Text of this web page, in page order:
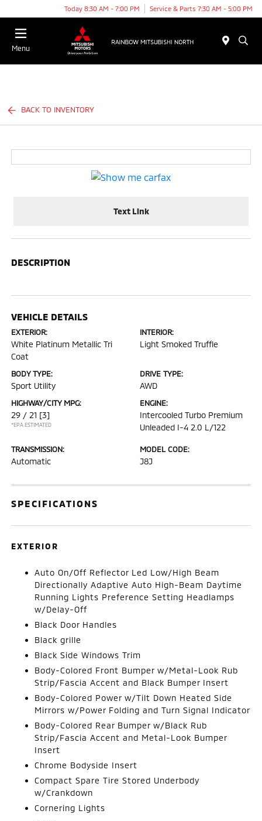
Today 8:30 AM - 7:00 PM Service & Parts 7:30 AM - 5:00 PM
Menu
BACK TO INVENTORY
Text Link
DESCRIPTION
VEHICLE DETAILS
EXTERIOR:
White Platinum Metallic Tri
Coat
INTERIOR:
Light Smoked Truffle
BODY TYPE:
Sport Utility
DRIVE TYPE:
AWD
HIGHWAY/CITY MPG:
29 / 21 [3]
*EPA ESTIMATED
ENGINE:
Intercooled Turbo Premium
Unleaded I-4 2.0 L/122
TRANSMISSION:
Automatic
MODEL CODE:
J8J
SPECIFICATIONS
EXTERIOR
Auto On/Off Reflector Led Low/High Beam
Directionally Adaptive Auto High-Beam Daytime
Running Lights Preference Setting Headlamps
w/Delay-Off
Black Door Handles
Black grille
Black Side Windows Trim
Body-Colored Front Bumper w/Metal-Look Rub
Strip/Fascia Accent and Black Bumper Insert
Body-Colored Power w/Tilt Down Heated Side
Mirrors w/Power Folding and Turn Signal Indicator
Body-Colored Rear Bumper w/Black Rub
Strip/Fascia Accent and Metal-Look Bumper
Insert
Chrome Bodyside Insert
Compact Spare Tire Stored Underbody
w/Crankdown
Cornering Lights